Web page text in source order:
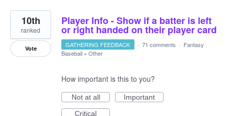
Player Info - Show if a batter is left
or right handed on their player card
10th
ranked
Vote GATHERING FEEDBACK · 71 comments · Fantasy
Baseball » Other
How important is this to you?
Not at all
Important
Critical